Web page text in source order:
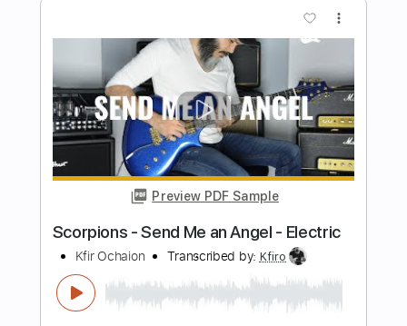
Length
Delivery Files PDF, Guitar Pro
Includes Lead Tracks 🎸
Standard Tuning
170 Bpm
Tablature
Instant Delivery
$13.49
Add to Cart